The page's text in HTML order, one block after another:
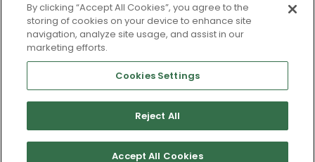
By clicking subscribe, you consent to receive email
communication from Pacvue about news, events and
product updates. You may opt out at any time by clicking
unsubscribe at the bottom of each communication.
© 2026 Pacvue. All rights reserved. Privacy and Terms
Website and Cookie Policy
By clicking “Accept All Cookies”, you agree to the
storing of cookies on your device to enhance site
navigation, analyze site usage, and assist in our
marketing efforts.
Cookies Settings
Reject All
Accept All Cookies